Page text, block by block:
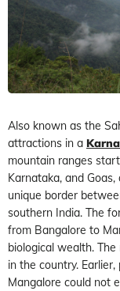
Also known as the
attractions in a
mountain ranges
Karnataka, and
unique border
southern India. The
from Bangalore to
biological wealth.
in the country.
Mangalore could not